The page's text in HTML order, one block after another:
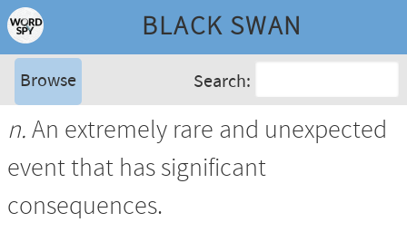
BLACK SWAN
Browse Search:
n.An extremely rare and unexpected
event that has significant
consequences.